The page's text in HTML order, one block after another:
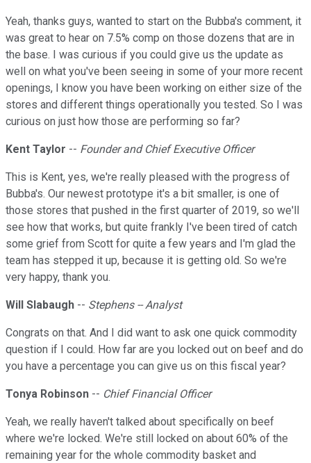
Yeah, thanks guys, wanted to start on the Bubba's comment, it
was great to hear on 7.5% comp on those dozens that are in
the base. I was curious if you could give us the update as
well on what you've been seeing in some of your more recent
openings, I know you have been working on either size of the
stores and different things operationally you tested. So I was
curious on just how those are performing so far?
Kent Taylor -- Founder and Chief Executive Officer
This is Kent, yes, we're really pleased with the progress of
Bubba's. Our newest prototype it's a bit smaller, is one of
those stores that pushed in the first quarter of 2019, so we'll
see how that works, but quite frankly I've been tired of catch
some grief from Scott for quite a few years and I'm glad the
team has stepped it up, because it is getting old. So we're
very happy, thank you.
Will Slabaugh -- Stephens -- Analyst
Congrats on that. And I did want to ask one quick commodity
question if I could. How far are you locked out on beef and do
you have a percentage you can give us on this fiscal year?
Tonya Robinson -- Chief Financial Officer
Yeah, we really haven't talked about specifically on beef
where we're locked. We're still locked on about 60% of the
remaining year for the whole commodity basket and